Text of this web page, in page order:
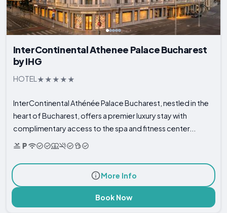
InterContinental Athenee Palace Bucharest
by IHG
HOTEL
InterContinental Athénée Palace Bucharest, nestled in the
heart of Bucharest, offers a premier luxury stay with
complimentary access to the spa and fitness center...
More Info
Book Now